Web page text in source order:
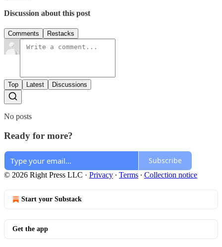
Discussion about this post
Comments Restacks
Top Latest Discussions
No posts
Ready for more?
Subscribe
© 2026 Right Press LLC · Privacy ∙ Terms ∙ Collection notice
Start your Substack
Get the app